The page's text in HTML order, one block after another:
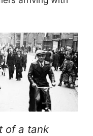
of a tank